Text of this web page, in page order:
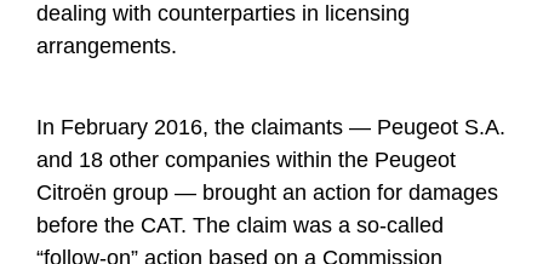
dealing with counterparties in licensing
arrangements.
In February 2016, the claimants — Peugeot S.A.
and 18 other companies within the Peugeot
Citroën group — brought an action for damages
before the CAT. The claim was a so-called
“follow-on” action based on a Commission